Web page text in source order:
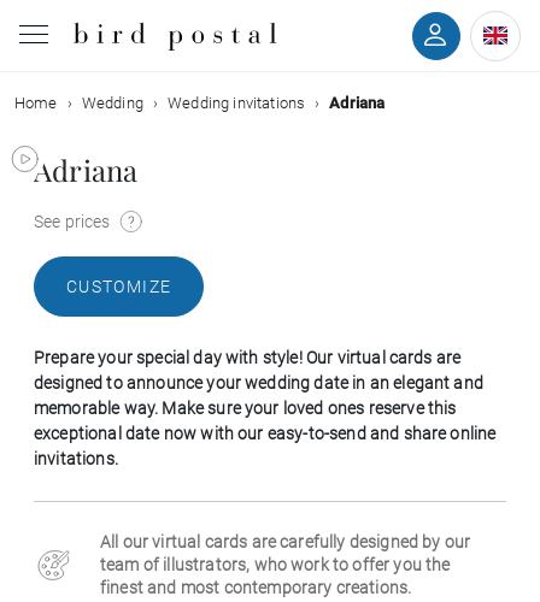
Wedding
Birth
Communion
Decease
Birthday
Business
Home Wedding Wedding invitations Adriana
Adriana
See prices
CUSTOMIZE
Prepare your special day with style! Our virtual cards are
designed to announce your wedding date in an elegant and
memorable way. Make sure your loved ones reserve this
exceptional date now with our easy-to-send and share online
invitations.
All our virtual cards are carefully designed by our
team of illustrators, who work to offer you the
finest and most contemporary creations.